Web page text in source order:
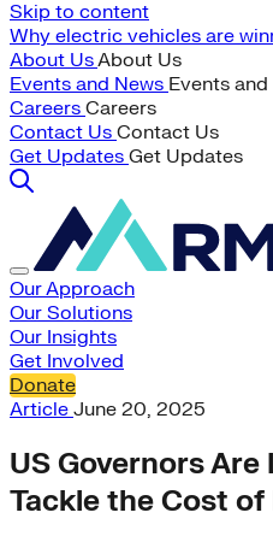
Skip to content
Why electric vehicles are
About UsAbout Us
Events and News Events and
Careers Careers
Contact Us Contact Us
Get Updates Get Updates
Our Approach
Our Solutions
Our Insights
Get Involved
Donate
Article June 20, 2025
US Governors
Tackle the Cost